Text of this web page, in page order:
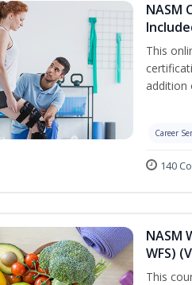
NASM
This
addition
Career
140
NASM
WFS)
This